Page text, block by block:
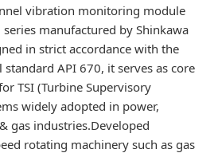
vibration monitoring module
manufactured by Shinkawa
in strict accordance with the
API 670, it serves as core
TSI (Turbine Supervisory
widely adopted in power,
gas industries.Developed
rotating machinery such as gas